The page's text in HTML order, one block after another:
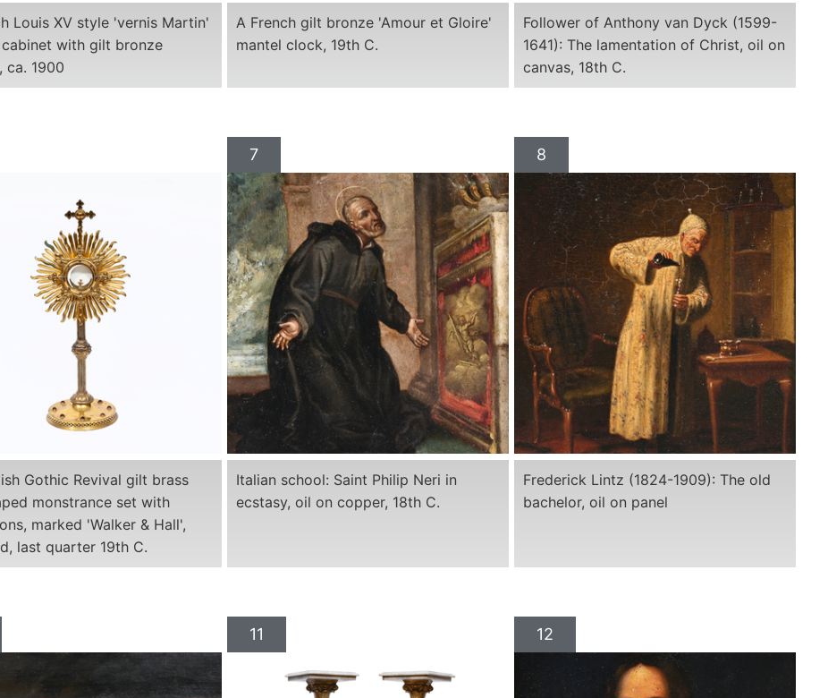
Louis XV style 'vernis Martin'
with gilt bronze
ca. 1900
A French gilt bronze 'Amour et Gloire'
mantel clock, 19th C.
Follower of Anthony van Dyck (1599-
1641): The lamentation of Christ, oil on
canvas, 18th C.
Gothic Revival gilt brass
monstrance set with
marked 'Walker & Hall',
last quarter 19th C.
7
Italian school: Saint Philip Neri in
ecstasy, oil on copper, 18th C.
8
Frederick Lintz (1824-1909): The old
bachelor, oil on panel
11 12